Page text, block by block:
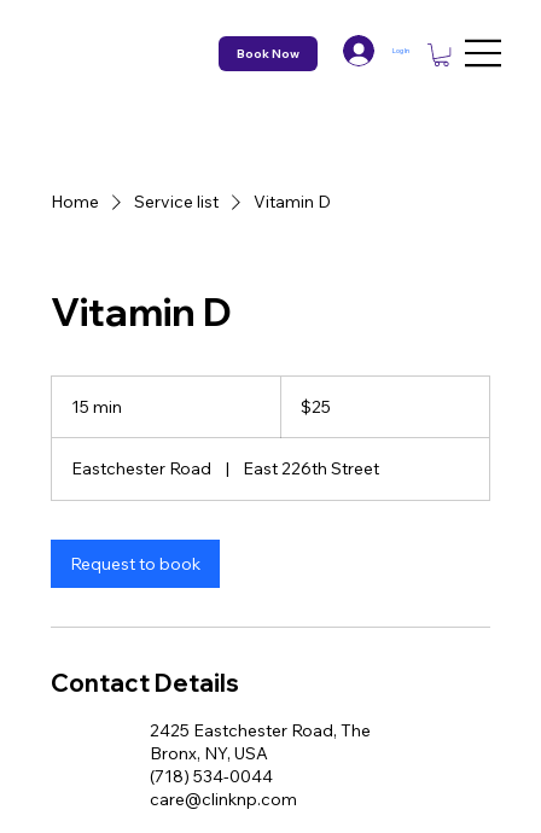
Book Now Log In
Home Service list Vitamin D
Vitamin D
15 min
i
n
dollars$25
Eastchester Road | East 226th Street
Request to book
Contact Details
2425 Eastchester Road, The
Bronx, NY, USA
(718) 534-0044
care@clinknp.com